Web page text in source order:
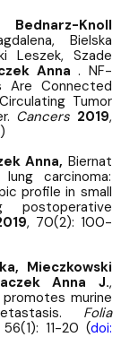
Bednarz-Knoll
Bielska
Leszek, Szade
Anna . NF-
Are Connected
Tumor
Cancers 2019,
)
Anna, Biernat
carcinoma:
profile in small
postoperative
, 70(2): 100-
Mieczkowski
Anna J.,
promotes murine
Folia
56(1): 11-20 (doi: